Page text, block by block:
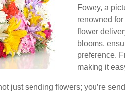
Fowey, a
renowned
flower
blooms,
preference.
making it
just sending flowers; you’re